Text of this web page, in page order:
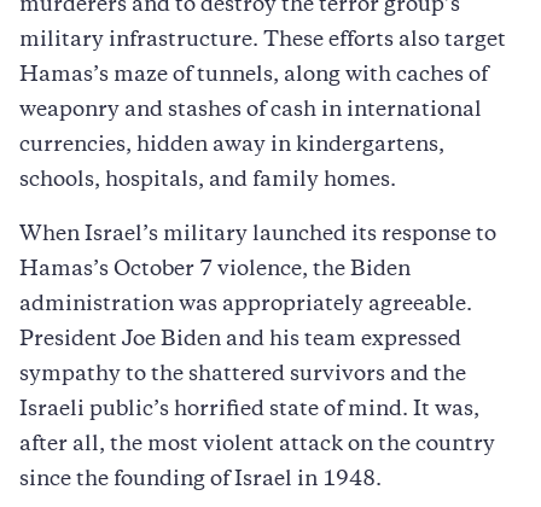
murderers and to destroy the terror group’s
military infrastructure. These efforts also target
Hamas’s maze of tunnels, along with caches of
weaponry and stashes of cash in international
currencies, hidden away in kindergartens,
schools, hospitals, and family homes.
When Israel’s military launched its response to
Hamas’s October 7 violence, the Biden
administration was appropriately agreeable.
President Joe Biden and his team expressed
sympathy to the shattered survivors and the
Israeli public’s horrified state of mind. It was,
after all, the most violent attack on the country
since the founding of Israel in 1948.